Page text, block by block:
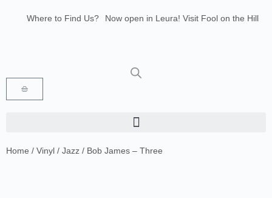
Where to Find Us? Now open in Leura! Visit Fool on the Hill
Glenbrook Markets the first and third
Home / Vinyl / Jazz / Bob James – Three